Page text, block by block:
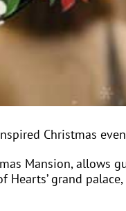
Christmas
Mansion, allows
grand